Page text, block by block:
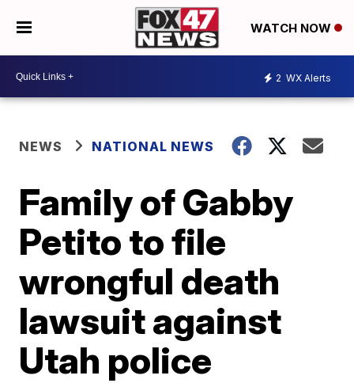
WATCH NOW
2 WX Alerts
NEWS NATIONAL NEWS
Family of Gabby
Petito to file
wrongful death
lawsuit against
Utah police